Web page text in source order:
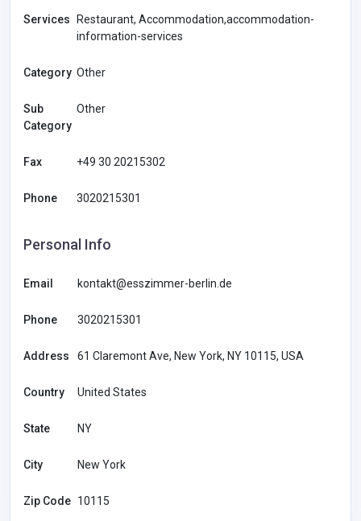
Services
Restaurant, Accommodation,accommodation-
information-services
Category Other
Sub
Category
Other
Fax +49 30 20215302
Phone 3020215301
Personal Info
Email kontakt@esszimmer-berlin.de
Phone 3020215301
Address 61 Claremont Ave, New York, NY 10115, USA
Country United States
State NY
City New York
Zip Code 10115